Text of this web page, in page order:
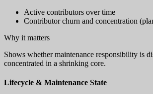
Active contributors over time
Contributor churn and concentration
Why it matters
Shows whether maintenance responsibility is
concentrated in a shrinking core.
Lifecycle & Maintenance State